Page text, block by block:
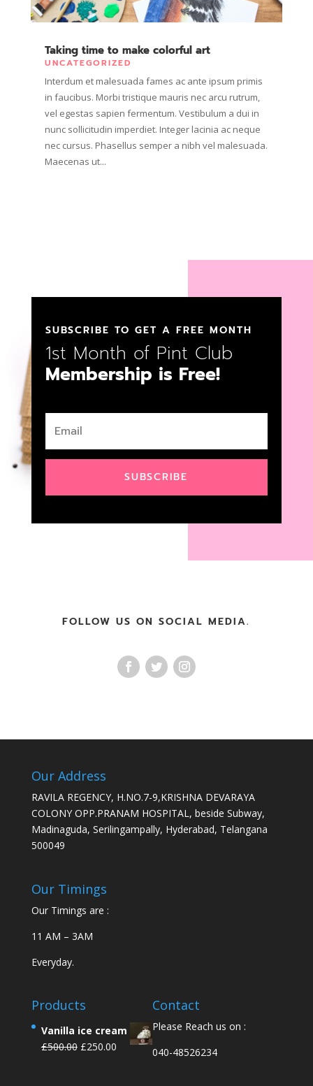
Taking time to make colorful art
UNCATEGORIZED
Interdum et malesuada fames ac ante ipsum primis
in faucibus. Morbi tristique mauris nec arcu rutrum,
vel egestas sapien fermentum. Vestibulum a dui in
nunc sollicitudin imperdiet. Integer lacinia ac neque
nec cursus. Phasellus semper a nibh vel malesuada.
Maecenas ut...
SUBSCRIBE TO GET A FREE MONTH
1st Month of Pint Club
Membership is Free!
SUBSCRIBE
FOLLOW US ON SOCIAL MEDIA.
Our Address
RAVILA REGENCY, H.NO.7-9,KRISHNA DEVARAYA
COLONY OPP.PRANAM HOSPITAL, beside Subway,
Madinaguda, Serilingampally, Hyderabad, Telangana
500049
Our Timings
Our Timings are :
11 AM – 3AM
Everyday.
Products
Vanilla ice cream
£500.00 £250.00
Contact
Please Reach us on :
040-48526234